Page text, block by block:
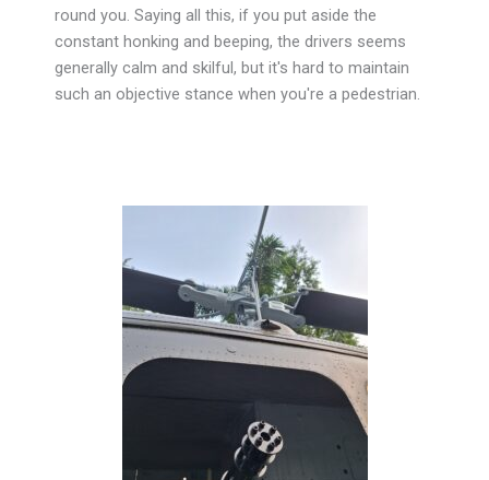
round you. Saying all this, if you put aside the
constant honking and beeping, the drivers seems
generally calm and skilful, but it's hard to maintain
such an objective stance when you're a pedestrian.